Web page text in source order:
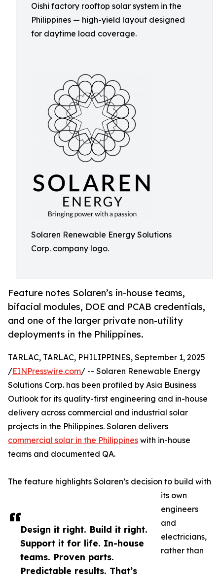
Oishi factory rooftop solar system in the
Philippines — high-yield layout designed
for daytime load coverage.
Solaren Renewable Energy Solutions
Corp. company logo.
Feature notes Solaren’s in-house teams,
bifacial modules, DOE and PCAB credentials,
and one of the larger private non-utility
deployments in the Philippines.
Design it right. Build it right.
Support it for life. In-house
teams. Proven parts.
Predictable results. That’s
TARLAC, TARLAC, PHILIPPINES, September 1, 2025
/EINPresswire.com/ -- Solaren Renewable Energy
Solutions Corp. has been profiled by Asia Business
Outlook for its quality-first engineering and in-house
delivery across commercial and industrial solar
projects in the Philippines. Solaren delivers
commercial solar in the Philippines with in-house
teams and documented QA.
The feature highlights Solaren’s decision to build with
its own
engineers
and
electricians,
rather than